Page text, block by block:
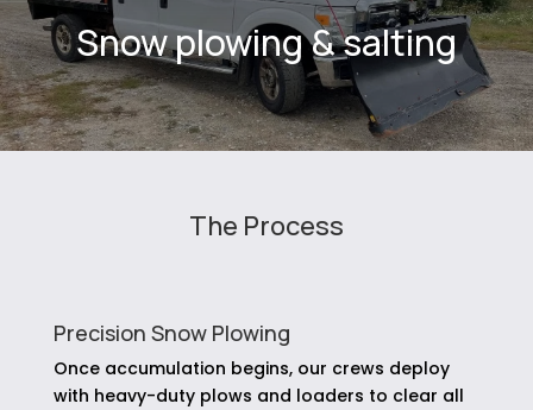
Snow plowing & salting
The Process
Precision Snow Plowing
Once accumulation begins, our crews deploy
with heavy-duty plows and loaders to clear all